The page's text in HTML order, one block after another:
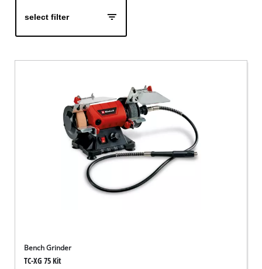
select filter
Bench Grinder
TC-XG 75 Kit